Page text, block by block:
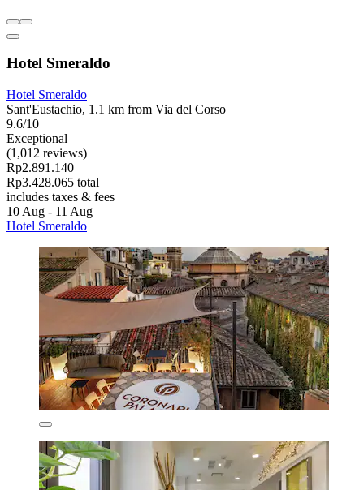
Hotel Smeraldo
Hotel Smeraldo
Sant'Eustachio, 1.1 km from Via del Corso
9.6/10
Exceptional
(1,012 reviews)
Rp2.891.140
Rp3.428.065 total
includes taxes & fees
10 Aug - 11 Aug
Hotel Smeraldo